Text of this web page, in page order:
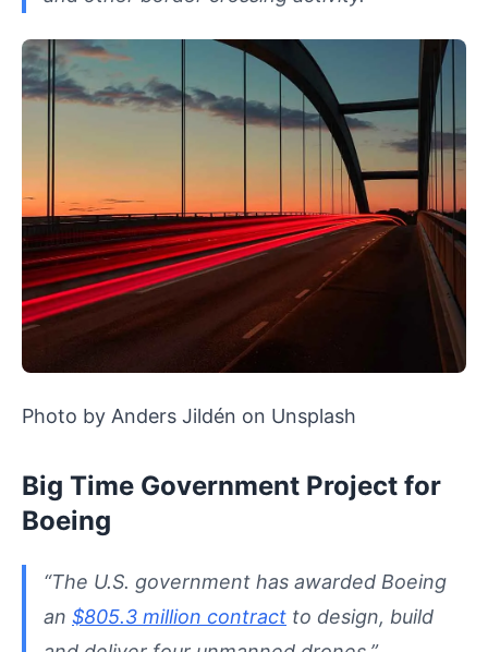
Photo by Anders Jildén on Unsplash
Big Time Government Project for
Boeing
“The U.S. government has awarded Boeing
an $805.3 million contract to design, build